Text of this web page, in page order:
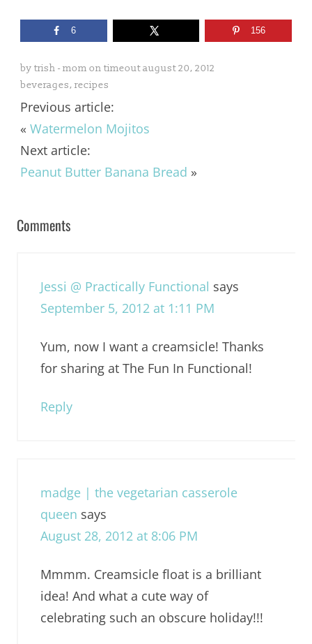
6 156
by trish - mom on timeoutaugust 20, 2012
beverages, recipes
Previous article:
« Watermelon Mojitos
Next article:
Peanut Butter Banana Bread »
Comments
Jessi @ Practically Functional says
September 5, 2012 at 1:11 PM
Yum, now I want a creamsicle! Thanks
for sharing at The Fun In Functional!
Reply
madge | the vegetarian casserole
queen says
August 28, 2012 at 8:06 PM
Mmmm. Creamsicle float is a brilliant
idea! And what a cute way of
celebrating such an obscure holiday!!!